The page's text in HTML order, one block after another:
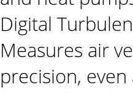
Digital
Measures air
precision,